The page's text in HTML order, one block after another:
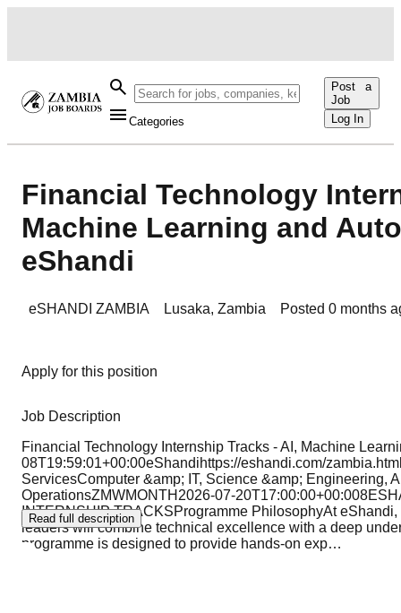
Categories
Post a
Job
Log In
Financial Technology
Machine Learning and
eShandi
eSHANDI ZAMBIA Lusaka, Zambia Posted 0 months
Apply for this position
Job Description
Financial Technology Internship Tracks - AI, Machine
08T19:59:01+00:00eShandihttps://eshandi.com/
ServicesComputer &amp; IT, Science &amp; Engineering,
OperationsZMWMONTH2026-07-
INTERNSHIP TRACKSProgramme PhilosophyAt
leaders will combine technical excellence with a deep
programme is designed to provide hands-on exp…
Read full description